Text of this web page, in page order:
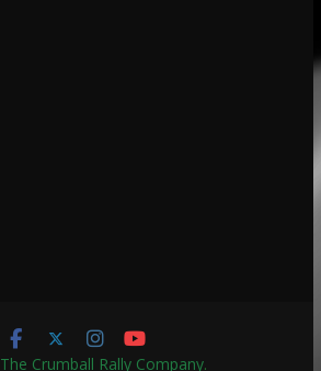
The Crumball Rally Company.